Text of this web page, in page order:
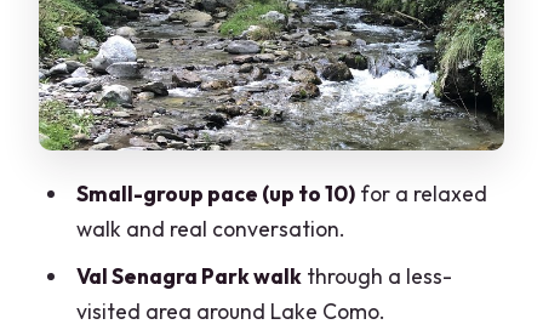
La Vecchia Chioderia: trout, sturgeons,
and factory past turned into lunch
Your guide and the conversation you
Price and value for a 4 to 5 hour small-
What to wear and how to plan for
Small-group pace (up to 10)for a relaxed
walk and real conversation.
Val Senagra Park walkthrough a less-
visited area around Lake Como.